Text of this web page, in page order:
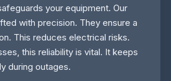
your equipment. Our
with precision. They ensure a
This reduces electrical risks.
this reliability is vital. It keeps
during outages.